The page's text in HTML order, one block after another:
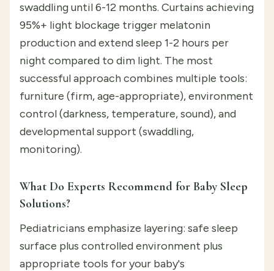
swaddling until 6-12 months. Curtains achieving
95%+ light blockage trigger melatonin
production and extend sleep 1-2 hours per
night compared to dim light. The most
successful approach combines multiple tools:
furniture (firm, age-appropriate), environment
control (darkness, temperature, sound), and
developmental support (swaddling,
monitoring).
What Do Experts Recommend for Baby Sleep
Solutions?
Pediatricians emphasize layering: safe sleep
surface plus controlled environment plus
appropriate tools for your baby's